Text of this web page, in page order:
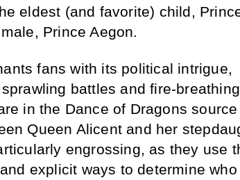
eldest (and favorite) child,
Prince Aegon.
fans with its political intrigue,
battles and fire-breathing
in the Dance of Dragons source
Queen Alicent and her
engrossing, as they use
explicit ways to determine